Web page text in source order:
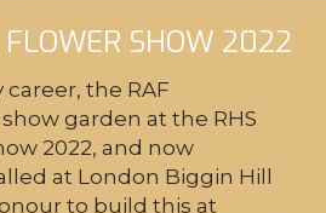
FLOWER SHOW 2022
the RAF
garden at the RHS
2022, and now
at London Biggin Hill
to build this at